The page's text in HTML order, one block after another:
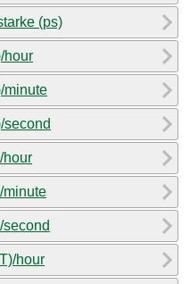
(ps)
hour
minute
second
hour
minute
second
hour